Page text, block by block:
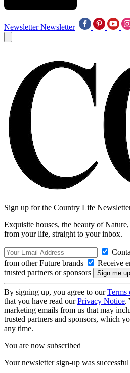
Newsletter Newsletter
Sign up for the Country Life
Exquisite houses, the beauty of
from your life, straight to your inbox.
from other Future brands
Receive
trusted partners or sponsors
By signing up, you agree to ourTerms
that you have read ourPrivacy Notice.
marketing emails from us that may
trusted partners and sponsors, which
any time.
You are now subscribed
Your newsletter sign-up was successful